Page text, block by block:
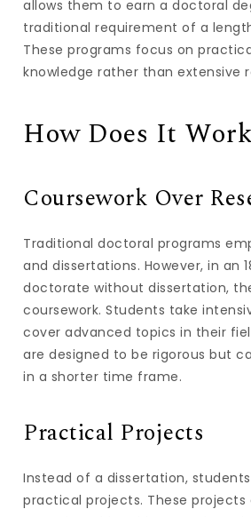
allows them to earn a doctoral
traditional requirement of a
These programs focus on
knowledge rather than extensive
How Does It
Coursework Over
Traditional doctoral programs
and dissertations. However, in an
doctorate without dissertation,
coursework. Students take
cover advanced topics in their
are designed to be rigorous but
in a shorter time frame.
Practical Projects
Instead of a dissertation,
practical projects. These